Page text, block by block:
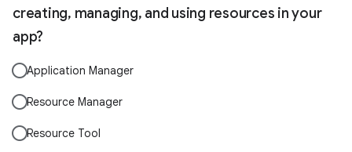
creating, managing, and using resources in your
app?
Application Manager
Resource Manager
Resource Tool